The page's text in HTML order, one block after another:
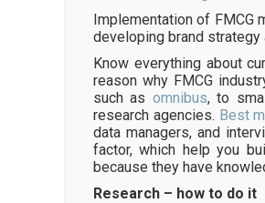
Implementation of FMCG
developing brand
Know everything about
reason why FMCG
such as omnibus, to
research agencies. Best
data managers, and
factor, which help you
because they have
Research – how to do it